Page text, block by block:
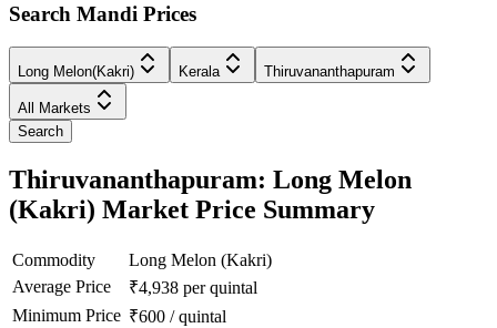
Search Mandi Prices
Long Melon(Kakri) Kerala Thiruvananthapuram
All Markets
Search
Thiruvananthapuram: Long Melon
(Kakri) Market Price Summary
Commodity
Long Melon (Kakri)
Average Price
₹4,938 per quintal
Minimum Price ₹600 /quintal